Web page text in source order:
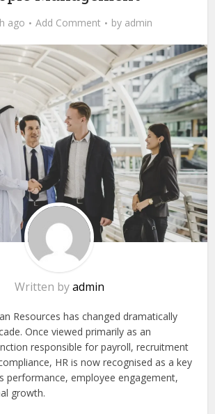
ago Add Comment by admin
Written byadmin
Resources has changed dramatically
Once viewed primarily as an
responsible for payroll, recruitment
HR is now recognised as a key
performance, employee engagement,
growth.